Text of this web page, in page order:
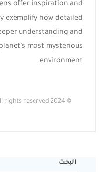
offer inspiration and
exemplify how detailed
understanding and
most mysterious
environment.
© 2024 Marine Imaging Insights. All rights reserved.
البحث